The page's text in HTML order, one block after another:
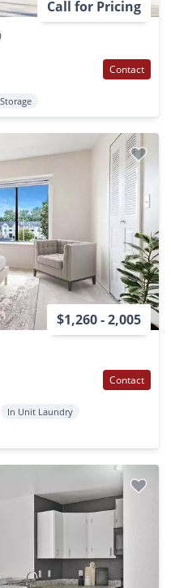
Call for Pricing
Contact
Storage
$1,260 - 2,005
Contact
In Unit Laundry